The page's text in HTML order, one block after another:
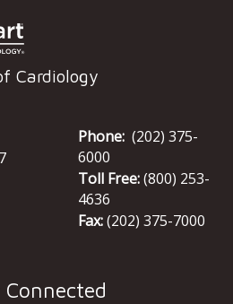
Cardiology
Phone: (202) 375-
6000
Toll Free:(800) 253-
4636
Fax:(202) 375-7000
Connected